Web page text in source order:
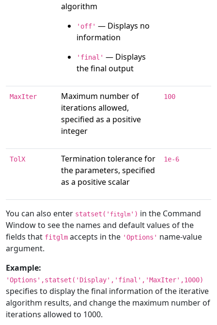
algorithm
'off' — Displays no
information
'final' — Displays
the final output
MaxIter
Maximum number of
iterations allowed,
specified as a positive
integer
100
TolX
Termination tolerance for
the parameters, specified
as a positive scalar
1e-6
You can also enter statset(' fitglm ') in the Command
Window to see the names and default values of the
fields that fitglm accepts in the 'Options' name-value
argument.
Example:
'Options',statset('Display','final','MaxIter',1000)
specifies to display the final information of the iterative
algorithm results, and change the maximum number of
iterations allowed to 1000.